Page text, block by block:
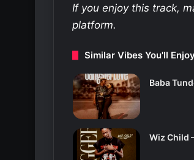
If you enjoy this track,
platform.
Similar Vibes You'll Enjoy
Baba
Wiz Child